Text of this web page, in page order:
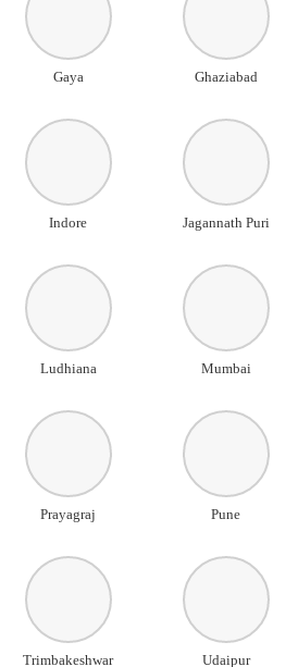
Gaya Ghaziabad
Indore Jagannath Puri
Ludhiana Mumbai
Prayagraj Pune
Trimbakeshwar Udaipur